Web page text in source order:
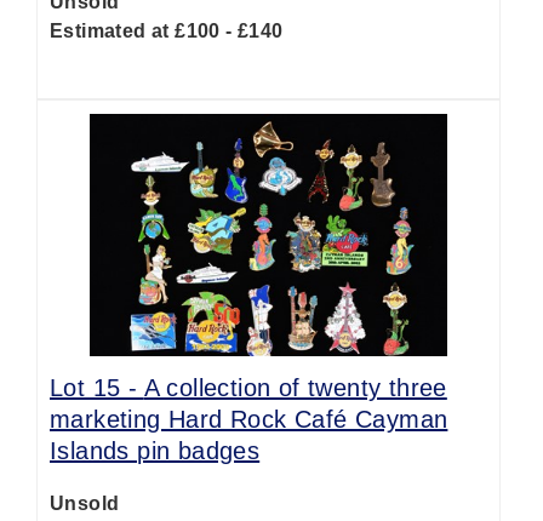
Estimated at £100 - £140
Lot 15 - A collection of twenty three
marketing Hard Rock Café Cayman
Islands pin badges
Unsold